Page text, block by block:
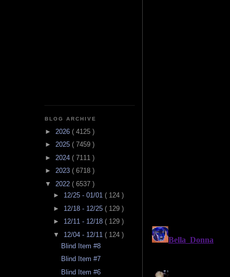
BLOG ARCHIVE
► 2026 ( 4125 )
► 2025 ( 7459 )
► 2024 ( 7111 )
► 2023 ( 6718 )
▼ 2022 ( 6537 )
► 12/25 - 01/01 ( 124 )
► 12/18 - 12/25 ( 129 )
► 12/11 - 12/18 ( 129 )
▼ 12/04 - 12/11 ( 124 )
Blind Item #8
Blind Item #7
Blind Item #6